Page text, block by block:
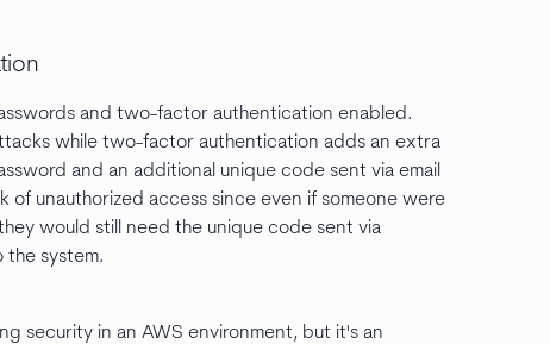
and two-factor authentication enabled.
while two-factor authentication adds an extra
and an additional unique code sent via email
of unauthorized access since even if someone were
would still need the unique code sent via
system.
security in an AWS environment, but it's an